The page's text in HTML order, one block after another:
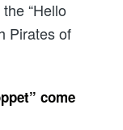
“Hello
Pirates of
come